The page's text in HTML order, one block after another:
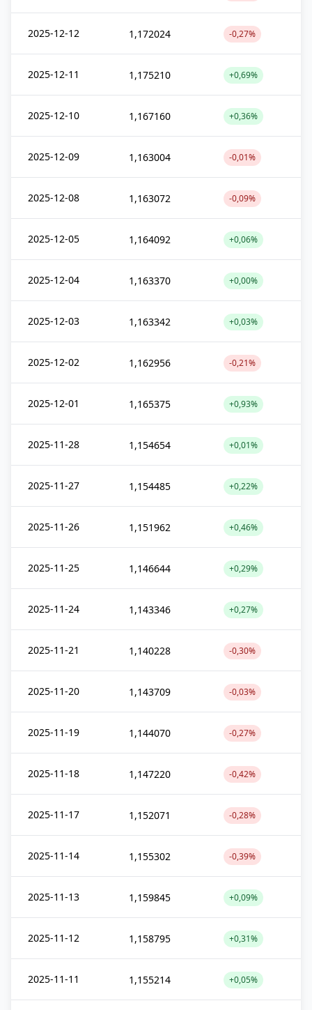
2025-12-12 1,172024 -0,27%
2025-12-11 1,175210 +0,69%
2025-12-10 1,167160 +0,36%
2025-12-09 1,163004 -0,01%
2025-12-08 1,163072 -0,09%
2025-12-05 1,164092 +0,06%
2025-12-04 1,163370 +0,00%
2025-12-03 1,163342 +0,03%
2025-12-02 1,162956 -0,21%
2025-12-01 1,165375 +0,93%
2025-11-28 1,154654 +0,01%
2025-11-27 1,154485 +0,22%
2025-11-26 1,151962 +0,46%
2025-11-25 1,146644 +0,29%
2025-11-24 1,143346 +0,27%
2025-11-21 1,140228 -0,30%
2025-11-20 1,143709 -0,03%
2025-11-19 1,144070 -0,27%
2025-11-18 1,147220 -0,42%
2025-11-17 1,152071 -0,28%
2025-11-14 1,155302 -0,39%
2025-11-13 1,159845 +0,09%
2025-11-12 1,158795 +0,31%
2025-11-11 1,155214 +0,05%